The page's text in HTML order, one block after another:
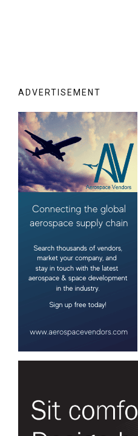
ADVERTISEMENT